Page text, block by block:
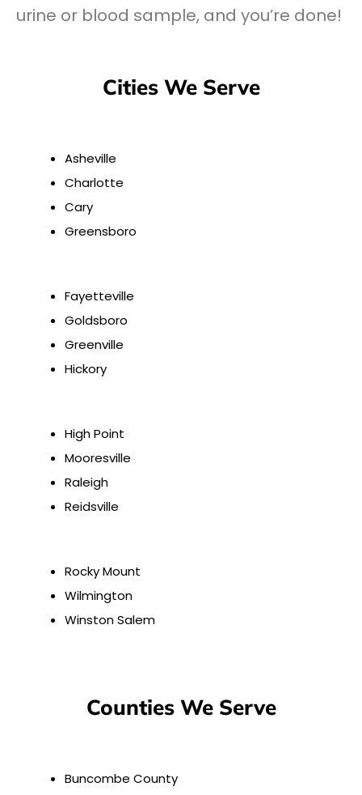
urine or blood sample, and you’re done!
Cities We Serve
Asheville
Charlotte
Cary
Greensboro
Fayetteville
Goldsboro
Greenville
Hickory
High Point
Mooresville
Raleigh
Reidsville
Rocky Mount
Wilmington
Winston Salem
Counties We Serve
Buncombe County